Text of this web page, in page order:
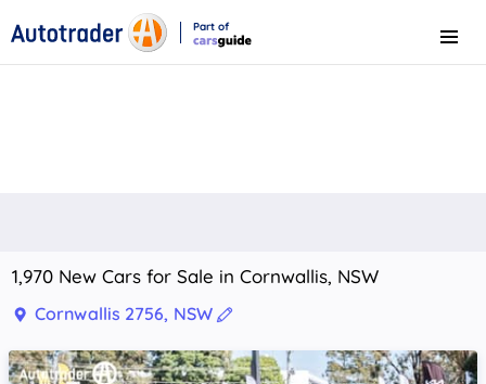
Part of
Menu
1,970 New Cars for Sale in Cornwallis, NSW
Cornwallis 2756, NSW